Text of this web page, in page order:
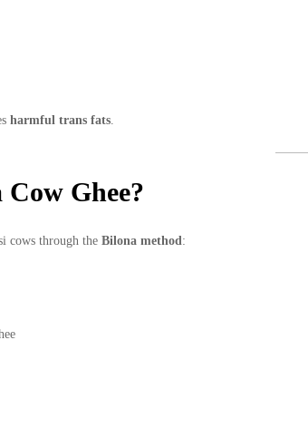
harmful trans fats
Ghee?
cows through the Bilona method: